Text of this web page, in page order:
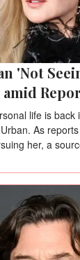
'Not
amid
life is
As
her, a